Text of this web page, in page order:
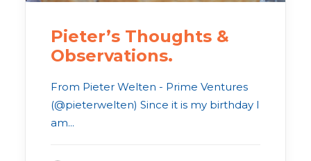
Pieter’s Thoughts &
Observations.
From Pieter Welten - Prime Ventures
(@pieterwelten) Since it is my birthday I
am...